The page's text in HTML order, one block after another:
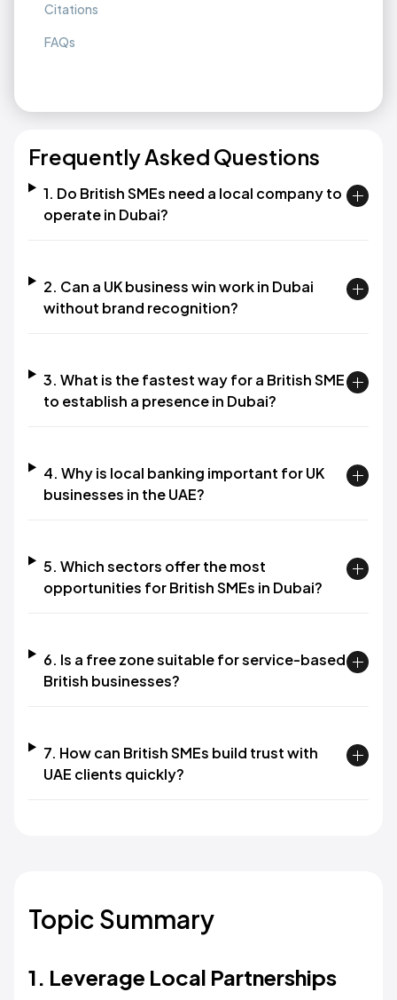
Citations
FAQs
Frequently Asked Questions
1. Do British SMEs need a local company to
operate in Dubai?
2. Can a UK business win work in Dubai
without brand recognition?
3. What is the fastest way for a British SME
to establish a presence in Dubai?
4. Why is local banking important for UK
businesses in the UAE?
5. Which sectors offer the most
opportunities for British SMEs in Dubai?
6. Is a free zone suitable for service-based
British businesses?
7. How can British SMEs build trust with
UAE clients quickly?
Topic Summary
1. Leverage Local Partnerships